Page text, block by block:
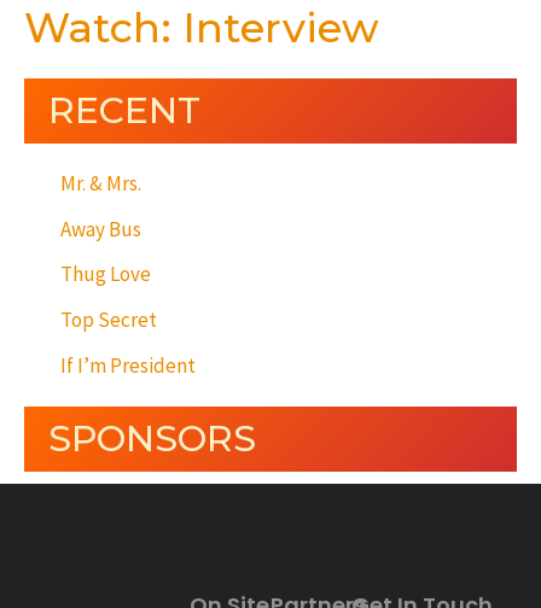
Watch: Interview
RECENT
Mr. & Mrs.
Away Bus
Thug Love
Top Secret
If I’m President
SPONSORS